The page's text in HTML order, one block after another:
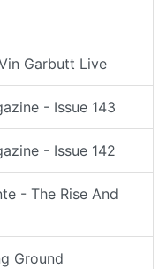
Garbutt Live
- Issue 143
- Issue 142
- The Rise And
Ground